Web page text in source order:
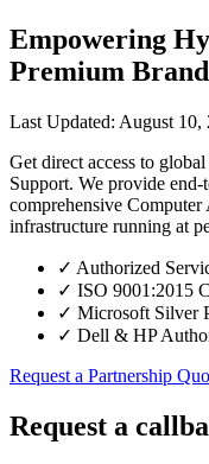
Empowering
Premium
Last Updated: August 10,
Get direct access to
Support. We provide
comprehensive
infrastructure running at
✓ Authorized
✓ ISO 9001:2015
✓ Microsoft Silver
✓ Dell & HP
Request a Partnership
Request a